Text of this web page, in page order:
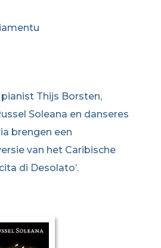
pianist Thijs Borsten,
Soleana en danseres
brengen een
van het Caribische
di Desolato’.